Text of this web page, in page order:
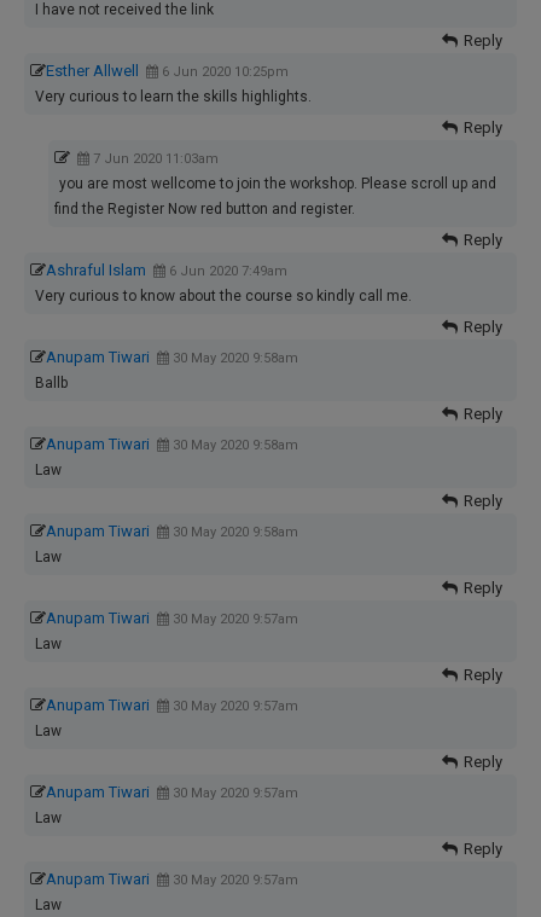
I have not received the link
Reply
Esther Allwell
6 Jun 2020 10:25pm
Very curious to learn the skills highlights.
Reply
7 Jun 2020 11:03am
you are most wellcome to join the workshop. Please scroll up and
find the Register Now red button and register.
Reply
Ashraful Islam
6 Jun 2020 7:49am
Very curious to know about the course so kindly call me.
Reply
Anupam Tiwari
30 May 2020 9:58am
Ballb
Reply
Anupam Tiwari
30 May 2020 9:58am
Law
Reply
Anupam Tiwari
30 May 2020 9:58am
Law
Reply
Anupam Tiwari
30 May 2020 9:57am
Law
Reply
Anupam Tiwari
30 May 2020 9:57am
Law
Reply
Anupam Tiwari
30 May 2020 9:57am
Law
Reply
Anupam Tiwari
30 May 2020 9:57am
Law